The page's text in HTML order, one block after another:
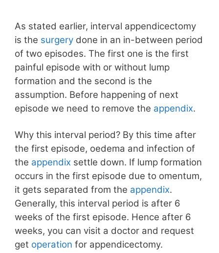
As stated earlier, interval appendicectomy
is the surgery done in an in-between period
of two episodes. The first one is the first
painful episode with or without lump
formation and the second is the
assumption. Before happening of next
episode we need to remove the appendix.
Why this interval period? By this time after
the first episode, oedema and infection of
the appendix settle down. If lump formation
occurs in the first episode due to omentum,
it gets separated from the appendix.
Generally, this interval period is after 6
weeks of the first episode. Hence after 6
weeks, you can visit a doctor and request
get operation for appendicectomy.